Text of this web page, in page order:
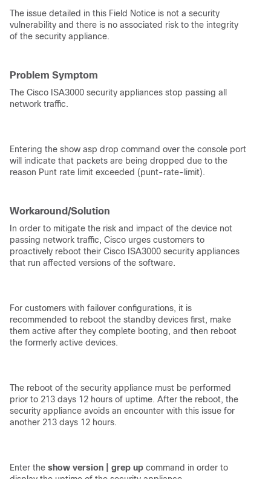
The issue detailed in this Field Notice is not a security
vulnerability and there is no associated risk to the integrity
of the security appliance.
Problem Symptom
The Cisco ISA3000 security appliances stop passing all
network traffic.
Entering the show asp drop command over the console port
will indicate that packets are being dropped due to the
reason Punt rate limit exceeded (punt-rate-limit).
Workaround/Solution
In order to mitigate the risk and impact of the device not
passing network traffic, Cisco urges customers to
proactively reboot their Cisco ISA3000 security appliances
that run affected versions of the software.
For customers with failover configurations, it is
recommended to reboot the standby devices first, make
them active after they complete booting, and then reboot
the formerly active devices.
The reboot of the security appliance must be performed
prior to 213 days 12 hours of uptime. After the reboot, the
security appliance avoids an encounter with this issue for
another 213 days 12 hours.
Enter the show version | grep up command in order to